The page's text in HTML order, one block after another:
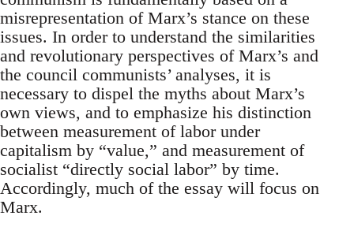
misrepresentation of Marx’s stance on these
issues. In order to understand the similarities
and revolutionary perspectives of Marx’s and
the council communists’ analyses, it is
necessary to dispel the myths about Marx’s
own views, and to emphasize his distinction
between measurement of labor under
capitalism by “value,” and measurement of
socialist “directly social labor” by time.
Accordingly, much of the essay will focus on
Marx.